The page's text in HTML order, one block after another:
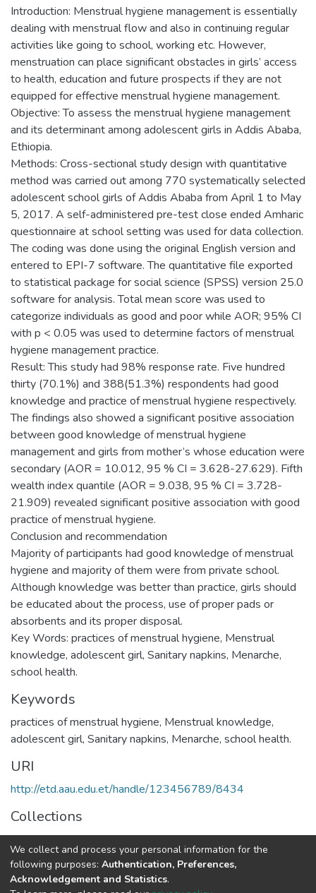
Introduction: Menstrual hygiene management is essentially
dealing with menstrual flow and also in continuing regular
activities like going to school, working etc. However,
menstruation can place significant obstacles in girls’ access
to health, education and future prospects if they are not
equipped for effective menstrual hygiene management.
Objective: To assess the menstrual hygiene management
and its determinant among adolescent girls in Addis Ababa,
Ethiopia.
Methods: Cross-sectional study design with quantitative
method was carried out among 770 systematically selected
adolescent school girls of Addis Ababa from April 1 to May
5, 2017. A self-administered pre-test close ended Amharic
questionnaire at school setting was used for data collection.
The coding was done using the original English version and
entered to EPI-7 software. The quantitative file exported
to statistical package for social science (SPSS) version 25.0
software for analysis. Total mean score was used to
categorize individuals as good and poor while AOR; 95% CI
with p < 0.05 was used to determine factors of menstrual
hygiene management practice.
Result: This study had 98% response rate. Five hundred
thirty (70.1%) and 388(51.3%) respondents had good
knowledge and practice of menstrual hygiene respectively.
The findings also showed a significant positive association
between good knowledge of menstrual hygiene
management and girls from mother’s whose education were
secondary (AOR = 10.012, 95 % CI = 3.628-27.629). Fifth
wealth index quantile (AOR = 9.038, 95 % CI = 3.728-
21.909) revealed significant positive association with good
practice of menstrual hygiene.
Conclusion and recommendation
Majority of participants had good knowledge of menstrual
hygiene and majority of them were from private school.
Although knowledge was better than practice, girls should
be educated about the process, use of proper pads or
absorbents and its proper disposal.
Key Words: practices of menstrual hygiene, Menstrual
knowledge, adolescent girl, Sanitary napkins, Menarche,
school health.
Keywords
practices of menstrual hygiene, Menstrual knowledge,
adolescent girl, Sanitary napkins, Menarche, school health.
URI
http://etd.aau.edu.et/handle/123456789/8434
Collections
Public Health
Full item page
We collect and process your personal information for the
following purposes: Authentication, Preferences,
Acknowledgement and Statistics.